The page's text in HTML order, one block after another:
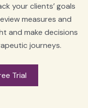
your clients’ goals
measures and
and make decisions
journeys.
Trial